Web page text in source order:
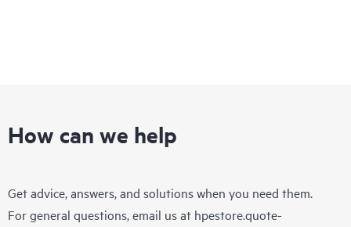
How can we help
Get advice, answers, and solutions when you need them.
For general questions, email us at hpestore.quote-